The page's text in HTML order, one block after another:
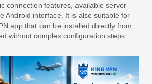
connection features, available server
Android interface. It is also suitable for
app that can be installed directly from
without complex configuration steps.